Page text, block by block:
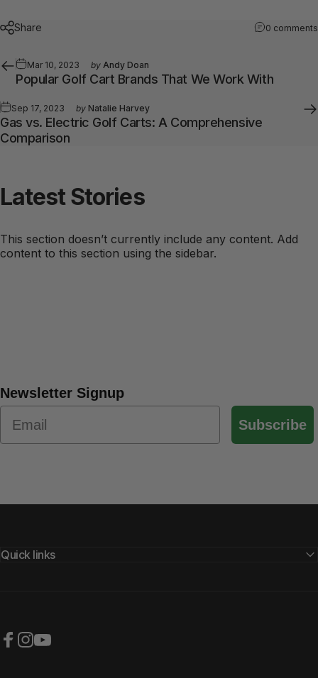
Share 0 comments
Mar 10, 2023 by Andy Doan
Popular Golf Cart Brands That We Work With
Sep 17, 2023 by Natalie Harvey
Gas vs. Electric Golf Carts: A Comprehensive
Comparison
LatestStories
This section doesn’t currently include any content. Add
content to this section using the sidebar.
Newsletter Signup
Subscribe
Quick links